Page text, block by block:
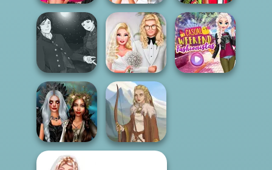
Fashion Wars
Monochrome Vs
Rai...
Bridezilla: Prank
The Bride
Babs And
Friends Love
Match Pr...
Manga Creator
Vampire Hunter
P...
Babs' Spring
Wedding